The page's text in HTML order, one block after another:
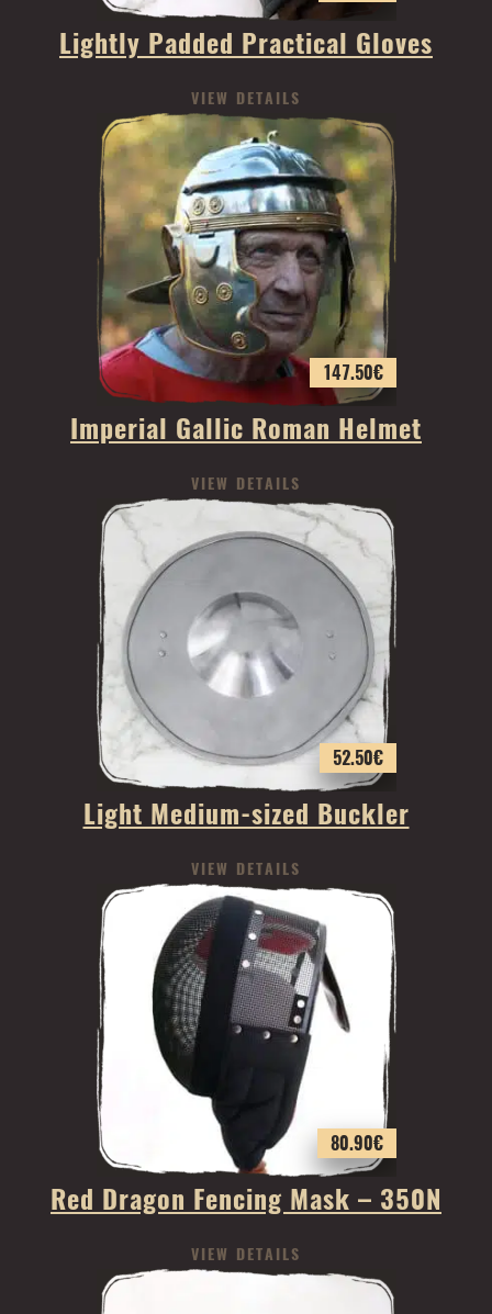
Lightly Padded Practical Gloves
VIEW DETAILS
147.50€
Imperial Gallic Roman Helmet
VIEW DETAILS
52.50€
Light Medium-sized Buckler
VIEW DETAILS
80.90€
Red Dragon Fencing Mask – 350N
VIEW DETAILS